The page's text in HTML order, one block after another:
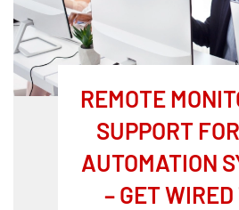
REMOTE
SUPPORT
AUTOMATION
– GET